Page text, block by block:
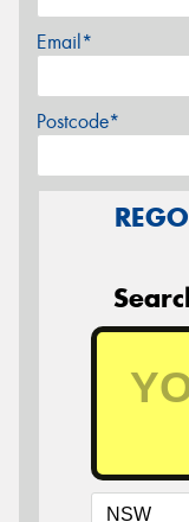
Email*
Postcode*
REGO